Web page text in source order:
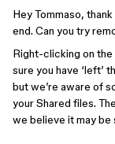
Hey Tommaso,
end. Can you try
Right-clicking on the
sure you have ‘left’
but we’re aware of
your Shared files.
we believe it may be